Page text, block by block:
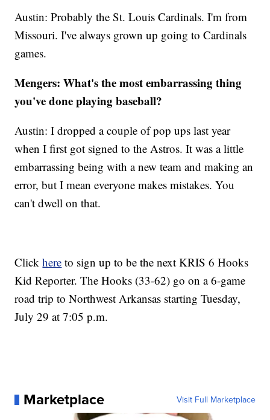
Austin: Probably the St. Louis Cardinals. I'm from
Missouri. I've always grown up going to Cardinals
games.
Mengers: What's the most embarrassing thing
you've done playing baseball?
Austin: I dropped a couple of pop ups last year
when I first got signed to the Astros. It was a little
embarrassing being with a new team and making an
error, but I mean everyone makes mistakes. You
can't dwell on that.
Clickhere to sign up to be the next KRIS 6 Hooks
Kid Reporter. The Hooks (33-62) go on a 6-game
road trip to Northwest Arkansas starting Tuesday,
July 29 at 7:05 p.m.
Marketplace Visit Full Marketplace